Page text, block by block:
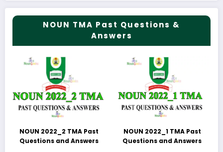
NOUN TMA Past Questions &
Answers
NOUN 2022_2 TMA Past
Questions and Answers
NOUN 2022_1 TMA Past
Questions and Answers